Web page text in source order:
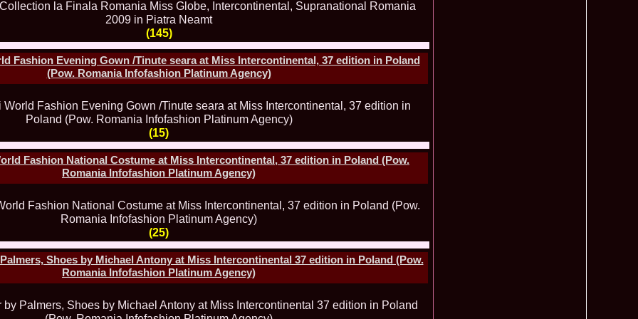
China
67.Miss_Intercontinental 2014 in Germany Winner Thailand- Patraporn
Wang. For Romania, Emanuela Tancau
68.Miss_Intercontinental 2012 in Germania, Sinziana Sirghi, castigatoarea
titlului national la Romanian InfoFashion Festival
70.Andra_Corina_Stanescu 2002 la Model of the Universe in Turkey
/Infofashion Platinum Ag A_176CM
71. Bride of the World 2012 in Singapore, Alina Clapa representing Romania
72.Diana_Coras O bihoreanca la Finala Top Model of the World 2014 in Egipt
Tinute create de Cristina Breteanu
73.Madalina_Draghia 2005 a reprezentat Bucuresti-ul la Miss Tourism World
75.Alina_Clapa 2010 Romania for Dominican Rep MISS
Albania org. in Romania InfoFashion.RO
77.Venezuela- Melidsa Duarte Winner Miss Bikini Universe 2015 in China. -
Ruxandra Orha- Romanian InfoFashion Festival Spirit of Beauty®
78.Madalina_Draghici 2003 a reprezentat Valea Prahovei la Miss Tourism
79.Ioana_Zileriu 2004 (Transilvania Fashion) a obtinut titlul Platinum Model
la Model of the World in China
(145)
Fashion Evening Gown /Tinute seara at Miss Intercontinental, 37 edition in Poland
(Pow. Romania Infofashion Platinum Agency)
(15)
Fashion National Costume at Miss Intercontinental, 37 edition in Poland (Pow.
Romania Infofashion Platinum Agency)
(25)
Shoes by Michael Antony at Miss Intercontinental 37 edition in Poland (Pow.
Romania Infofashion Platinum Agency)